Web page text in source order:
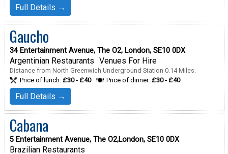
Full Details →
Gaucho
34 Entertainment Avenue, The O2, London, SE10 0DX
Argentinian Restaurants Venues For Hire
Distance from North Greenwich Underground Station 0.14 Miles.
Price of lunch: £30 - £40 Price of dinner: £30 - £40
Full Details →
Cabana
5 Entertainment Avenue, The O2,London, SE10 0DX
Brazilian Restaurants